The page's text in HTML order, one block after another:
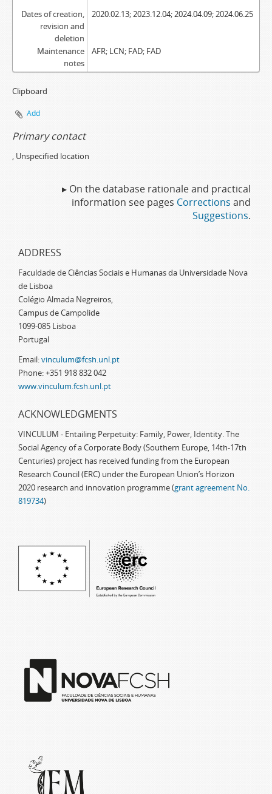
Dates of creation,
revision and
deletion
2020.02.13; 2023.12.04; 2024.04.09; 2024.06.25
Maintenance
notes
AFR; LCN; FAD; FAD
Clipboard
Add
Primary contact
, Unspecified location
▸ On the database rationale and practical
information see pages Corrections and
Suggestions.
ADDRESS
Faculdade de Ciências Sociais e Humanas da Universidade Nova
de Lisboa
Colégio Almada Negreiros,
Campus de Campolide
1099-085 Lisboa
Portugal
Email:vinculum@fcsh.unl.pt
Phone: +351 918 832 042
www.vinculum.fcsh.unl.pt
ACKNOWLEDGMENTS
VINCULUM - Entailing Perpetuity: Family, Power, Identity. The
Social Agency of a Corporate Body (Southern Europe, 14th-17th
Centuries) project has received funding from the European
Research Council (ERC) under the European Union’s Horizon
2020 research and innovation programme (grant agreement No.
819734)